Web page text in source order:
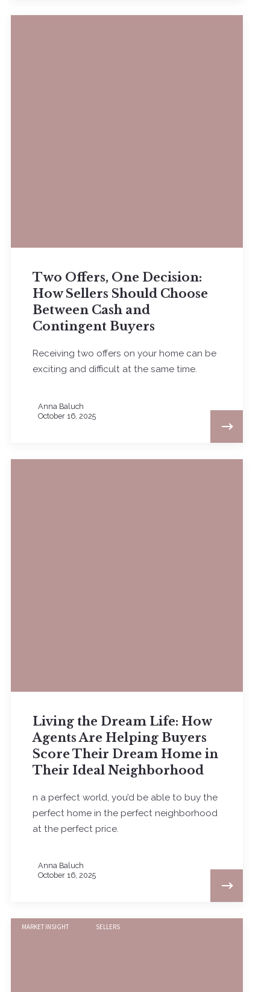
Two Offers, One Decision:
How Sellers Should Choose
Between Cash and
Contingent Buyers
Receiving two offers on your home can be
exciting and difficult at the same time.
Anna Baluch
October 16, 2025
Living the Dream Life: How
Agents Are Helping Buyers
Score Their Dream Home in
Their Ideal Neighborhood
n a perfect world, you’d be able to buy the
perfect home in the perfect neighborhood
at the perfect price.
Anna Baluch
October 16, 2025
MARKET INSIGHT SELLERS